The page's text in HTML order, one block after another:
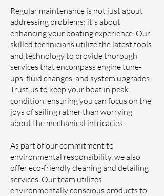
Regular maintenance is not just about
addressing problems; it's about
enhancing your boating experience. Our
skilled technicians utilize the latest tools
and technology to provide thorough
services that encompass engine tune-
ups, fluid changes, and system upgrades.
Trust us to keep your boat in peak
condition, ensuring you can focus on the
joys of sailing rather than worrying
about the mechanical intricacies.
As part of our commitment to
environmental responsibility, we also
offer eco-friendly cleaning and detailing
services. Our team utilizes
environmentally conscious products to